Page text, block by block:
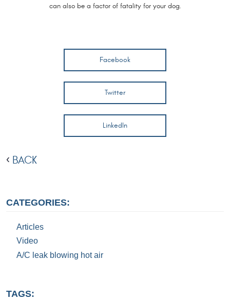
can also be a factor of fatality for your dog.
Facebook
Twitter
LinkedIn
BACK
CATEGORIES:
Articles
Video
A/C leak blowing hot air
TAGS: